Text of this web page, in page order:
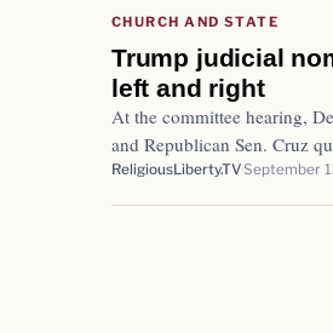
CHURCH AND STATE
Trump judicial
left and right
At the committee hearing,
and Republican Sen. Cruz
ReligiousLiberty.TVSeptember